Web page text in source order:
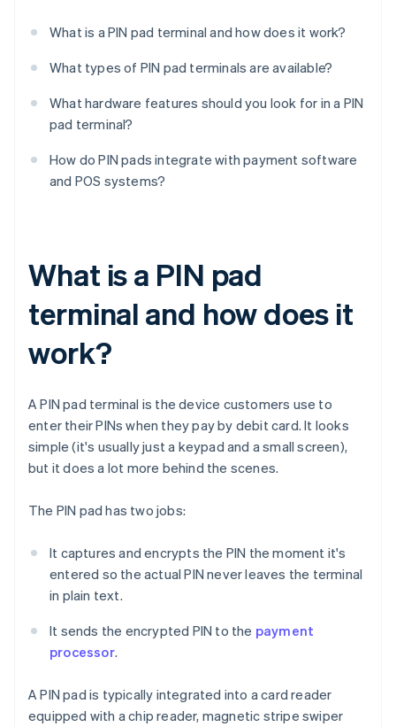
What is a PIN pad terminal and how does it work?
What types of PIN pad terminals are available?
What hardware features should you look for in a PIN
pad terminal?
How do PIN pads integrate with payment software
and POS systems?
What is a PIN pad
terminal and how does it
work?
A PIN pad terminal is the device customers use to
enter their PINs when they pay by debit card. It looks
simple (it's usually just a keypad and a small screen),
but it does a lot more behind the scenes.
The PIN pad has two jobs:
It captures and encrypts the PIN the moment it's
entered so the actual PIN never leaves the terminal
in plain text.
It sends the encrypted PIN to the payment
processor.
A PIN pad is typically integrated into a card reader
equipped with a chip reader, magnetic stripe swiper